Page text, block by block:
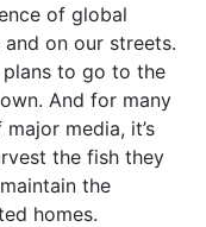
of global
on our streets.
plans to go to the
And for many
media, it’s
the fish they
the
homes.